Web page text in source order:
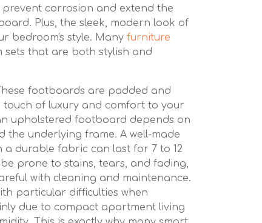
corrosion and extend the
Plus, the sleek, modern look of
bedroom's style. Many furniture
sets that are both stylish and
footboards are padded and
of luxury and comfort to your
upholstered footboard depends on
underlying frame. A well-made
durable fabric can last for 7 to 12
prone to stains, tears, and fading,
with cleaning and maintenance.
particular difficulties when
due to compact apartment living